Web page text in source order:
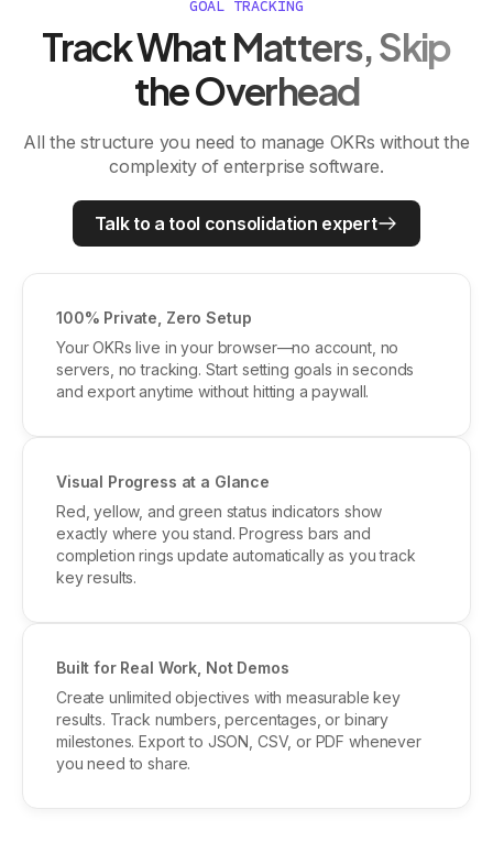
GOAL TRACKING
Track What Matters, Skip
the Overhead
All the structure you need to manage OKRs without the
complexity of enterprise software.
Talk to a tool consolidation expert
100% Private, Zero Setup
Your OKRs live in your browser—no account, no
servers, no tracking. Start setting goals in seconds
and export anytime without hitting a paywall.
Visual Progress at a Glance
Red, yellow, and green status indicators show
exactly where you stand. Progress bars and
completion rings update automatically as you track
key results.
Built for Real Work, Not Demos
Create unlimited objectives with measurable key
results. Track numbers, percentages, or binary
milestones. Export to JSON, CSV, or PDF whenever
you need to share.